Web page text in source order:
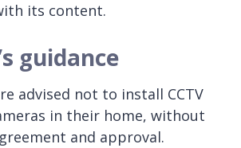
its content.
guidance
advised not to install CCTV
in their home, without
and approval.